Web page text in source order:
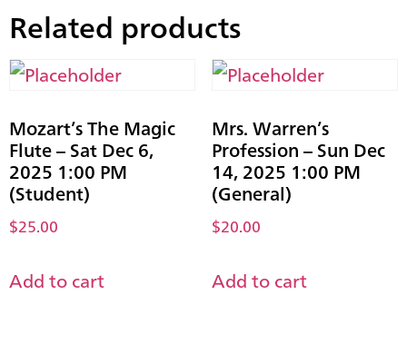
Related products
Mozart’s The Magic
Flute – Sat Dec 6,
2025 1:00 PM
(Student)
$25.00
Add to cart
Mrs. Warren’s
Profession – Sun Dec
14, 2025 1:00 PM
(General)
$20.00
Add to cart